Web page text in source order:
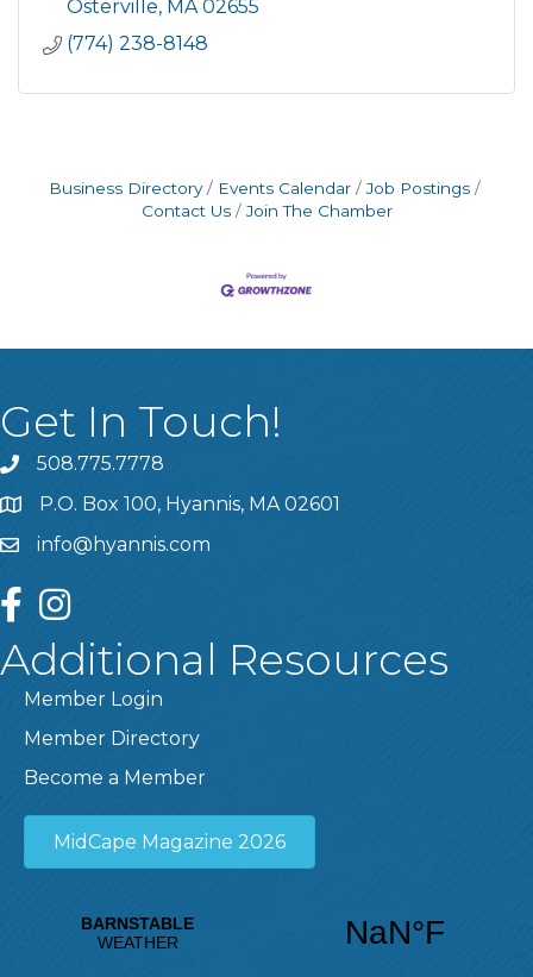
Osterville MA 02655
(774) 238-8148
Business Directory Events Calendar
Job Postings
Contact Us
Join The Chamber
Get In Touch!
508.775.7778
P.O. Box 100, Hyannis, MA 02601
info@hyannis.com
facebookinstagram
Additional Resources
Member Login
Member Directory
Become a Member
MidCape Magazine 2026